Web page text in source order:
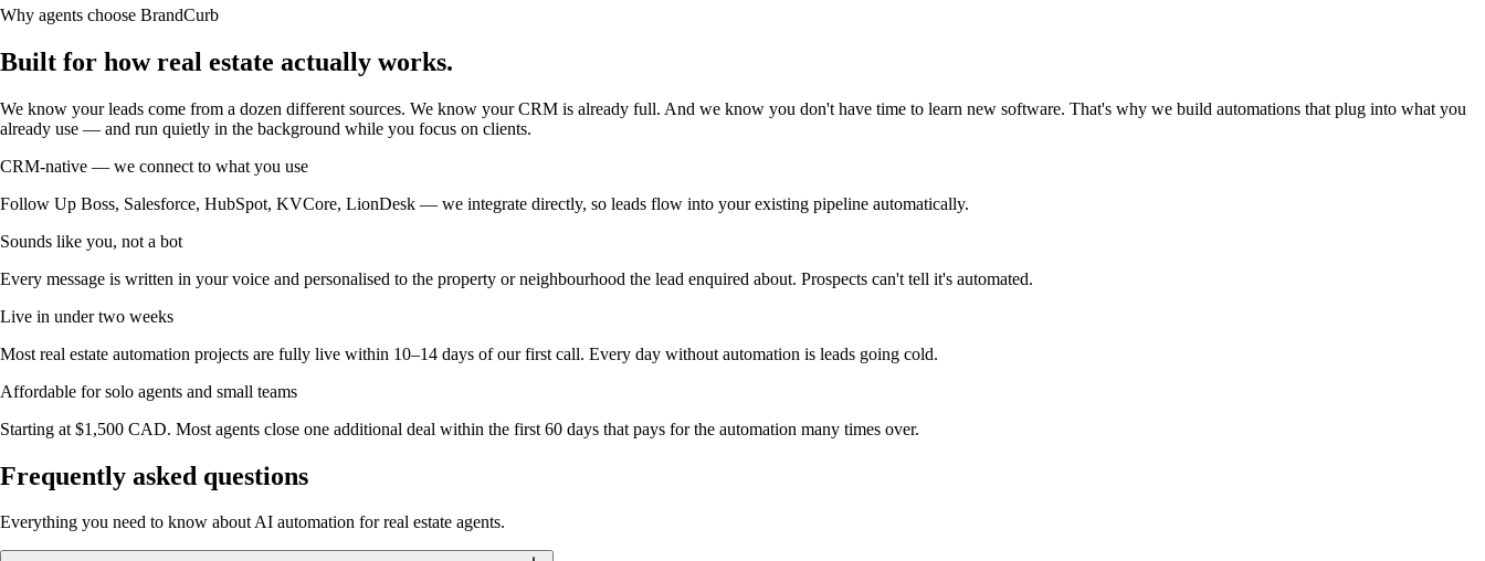
Why agents choose BrandCurb
Built for how real estate actually works.
We know your leads come from a dozen different sources. We know your CRM is already full. And we know you don't have time to learn new software. That's why we build automations that plug into what you
already use — and run quietly in the background while you focus on clients.
CRM-native — we connect to what you use
Follow Up Boss, Salesforce, HubSpot, KVCore, LionDesk — we integrate directly, so leads flow into your existing pipeline automatically.
Sounds like you, not a bot
Every message is written in your voice and personalised to the property or neighbourhood the lead enquired about. Prospects can't tell it's automated.
Live in under two weeks
Most real estate automation projects are fully live within 10–14 days of our first call. Every day without automation is leads going cold.
Affordable for solo agents and small teams
Starting at $1,500 CAD. Most agents close one additional deal within the first 60 days that pays for the automation many times over.
Frequently asked questions
Everything you need to know about AI automation for real estate agents.